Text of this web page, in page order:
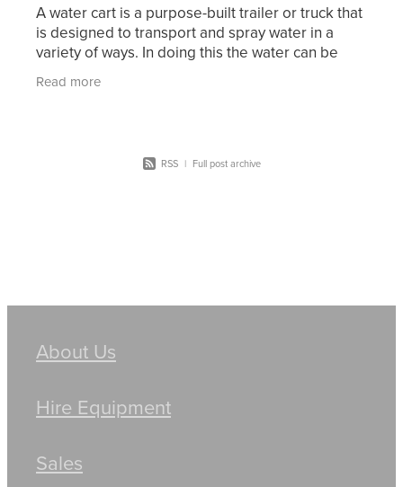
A water cart is a purpose-built trailer or truck that
is designed to transport and spray water in a
variety of ways. In doing this the water can be
used either as dust suppression, soil compaction,
Read more
RSS | Full post archive
About Us
Hire Equipment
Sales